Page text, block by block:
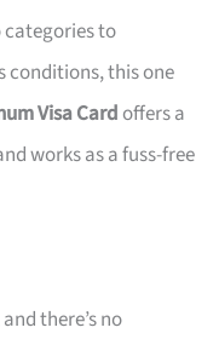
categories to
conditions, this one
Visa Card offers a
works as a fuss-free
there’s no